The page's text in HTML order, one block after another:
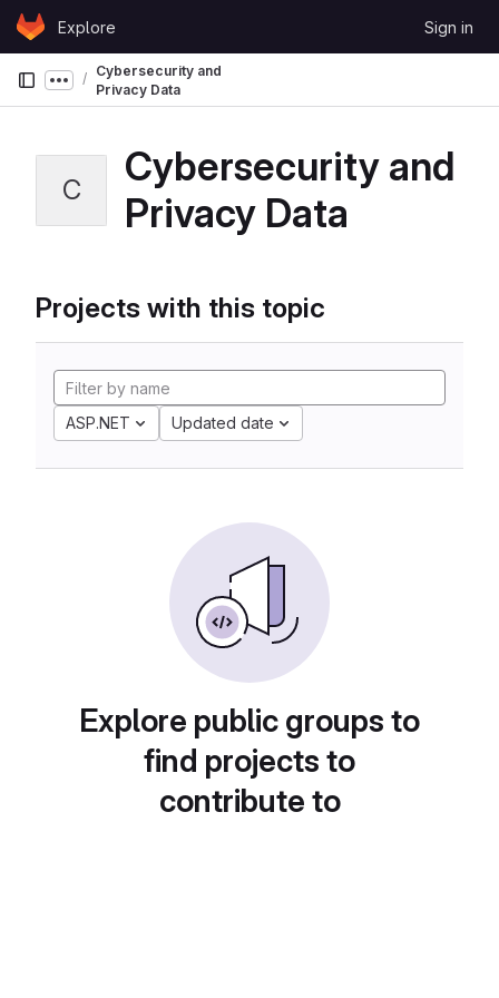
Skip to content
GitLabExplore Sign in
Show more breadcrumbs
Cybersecurity and
Privacy Data
C
Cybersecurity and
Privacy Data
Projects with this topic
ASP.NET Updated date
Explore public groups to
find projects to
contribute to